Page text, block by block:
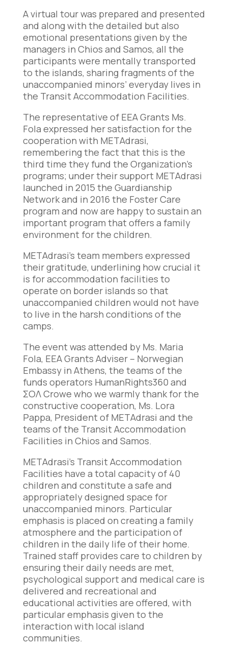
A virtual tour was prepared and presented
and along with the detailed but also
emotional presentations given by the
managers in Chios and Samos, all the
participants were mentally transported
to the islands, sharing fragments of the
unaccompanied minors’ everyday lives in
the Transit Accommodation Facilities.
The representative of EEA Grants Ms.
Fola expressed her satisfaction for the
cooperation with METAdrasi,
remembering the fact that this is the
third time they fund the Organization’s
programs; under their support METAdrasi
launched in 2015 the Guardianship
Network and in 2016 the Foster Care
program and now are happy to sustain an
important program that offers a family
environment for the children.
METAdrasi’s team members expressed
their gratitude, underlining how crucial it
is for accommodation facilities to
operate on border islands so that
unaccompanied children would not have
to live in the harsh conditions of the
camps.
The event was attended by Ms. Maria
Fola, EEA Grants Adviser – Norwegian
Embassy in Athens, the teams of the
funds operators HumanRights360 and
ΣΟΛ Crowe who we warmly thank for the
constructive cooperation, Ms. Lora
Pappa, President of METAdrasi and the
teams of the Transit Accommodation
Facilities in Chios and Samos.
METAdrasi’s Transit Accommodation
Facilities have a total capacity of 40
children and constitute a safe and
appropriately designed space for
unaccompanied minors. Particular
emphasis is placed on creating a family
atmosphere and the participation of
children in the daily life of their home.
Trained staff provides care to children by
ensuring their daily needs are met,
psychological support and medical care is
delivered and recreational and
educational activities are offered, with
particular emphasis given to the
interaction with local island
communities.